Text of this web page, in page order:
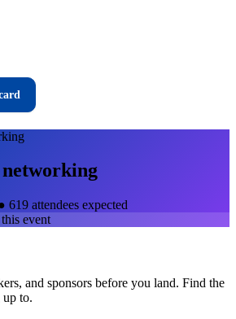
networking
619 attendees expected
event
and sponsors before you land. Find the
to.